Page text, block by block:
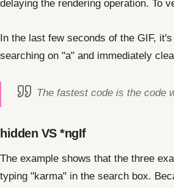
delaying the rendering operation. To
In the last few seconds of the GIF,
searching on "a" and immediately
The fastest code is the code
hidden VS *ngIf
The example shows that the three
typing "karma" in the search box.